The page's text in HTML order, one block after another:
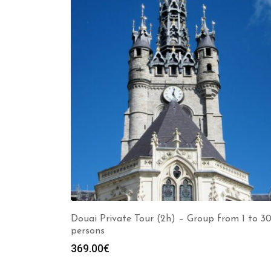
Douai Private Tour (2h) – Group from 1 to 30
persons
369.00€